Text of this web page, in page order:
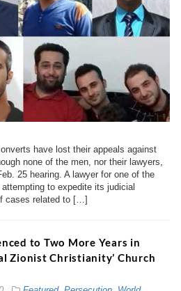
have lost their appeals against
none of the men, nor their lawyers,
25 hearing. A lawyer for one of the
to expedite its judicial
cases related to […]
to Two More Years in
Zionist Christianity’ Church